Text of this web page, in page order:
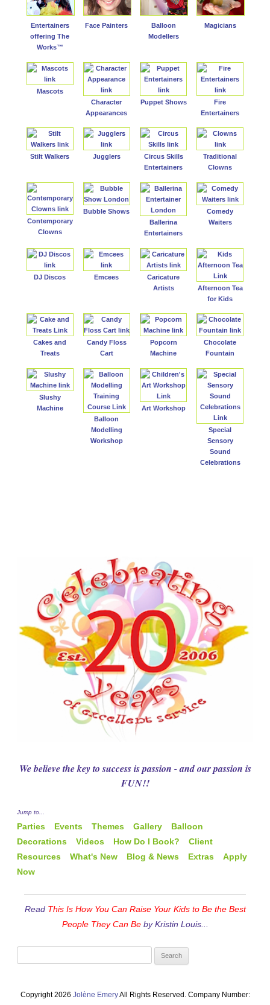
Entertainers
offering The
Works™
Face Painters
Balloon
Modellers
Magicians
Mascots
Character
Appearances
Puppet Shows
Fire
Entertainers
Stilt Walkers Jugglers
Circus Skills
Entertainers
Traditional
Clowns
Contemporary
Clowns
Bubble Shows
Ballerina
Entertainers
Comedy
Waiters
DJ Discos Emcees
Caricature
Artists
Afternoon Tea
for Kids
Cakes and
Treats
Candy Floss
Cart
Popcorn
Machine
Chocolate
Fountain
Slushy
Machine
Balloon
Modelling
Workshop
Art Workshop
Special
Sensory
Sound
Celebrations
We believe the key to success is passion - and our passion is
FUN!!
Jump to...
Parties Events Themes Gallery
Balloon
Decorations
Videos How Do I Book?
Client
Resources
What's New Blog & News Extras
Apply
Now
Read This Is How You Can Raise Your Kids to Be the Best
People They Can Beby Kristin Louis...
Copyright 2026 Jolène EmeryAll Rights Reserved. Company Number: